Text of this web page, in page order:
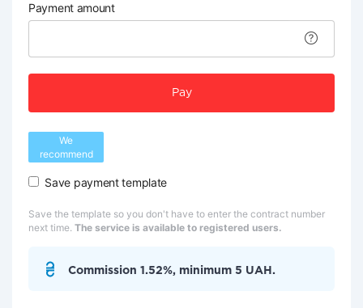
Payment amount
Pay
We
recommend
Save payment template
Save the template so you don't have to enter the contract number
next time. The service is available to registered users.
Commission 1.52%, minimum 5 UAH.